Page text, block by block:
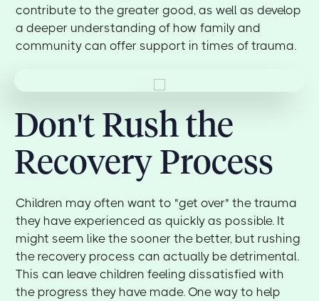
contribute to the greater good, as well as develop
a deeper understanding of how family and
community can offer support in times of trauma.
Don't Rush the
Recovery Process
Children may often want to "get over" the trauma
they have experienced as quickly as possible. It
might seem like the sooner the better, but rushing
the recovery process can actually be detrimental.
This can leave children feeling dissatisfied with
the progress they have made. One way to help